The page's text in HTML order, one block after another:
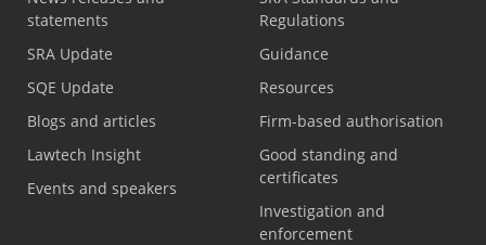
statements
SRA Update
SQE Update
Blogs and articles
Lawtech Insight
Events and speakers
Regulations
Guidance
Resources
Firm-based authorisation
Good standing and
certificates
Investigation and
enforcement